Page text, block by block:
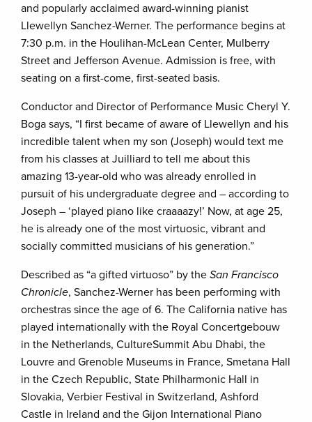
and popularly acclaimed award-winning pianist
Llewellyn Sanchez-Werner. The performance begins at
7:30 p.m. in the Houlihan-McLean Center, Mulberry
Street and Jefferson Avenue. Admission is free, with
seating on a first-come, first-seated basis.
Conductor and Director of Performance Music Cheryl Y.
Boga says, “I first became of aware of Llewellyn and his
incredible talent when my son (Joseph) would text me
from his classes at Juilliard to tell me about this
amazing 13-year-old who was already enrolled in
pursuit of his undergraduate degree and – according to
Joseph – ‘played piano like craaaazy!’ Now, at age 25,
he is already one of the most virtuosic, vibrant and
socially committed musicians of his generation.”
Described as “a gifted virtuoso” by the San Francisco
Chronicle, Sanchez-Werner has been performing with
orchestras since the age of 6. The California native has
played internationally with the Royal Concertgebouw
in the Netherlands, CultureSummit Abu Dhabi, the
Louvre and Grenoble Museums in France, Smetana Hall
in the Czech Republic, State Philharmonic Hall in
Slovakia, Verbier Festival in Switzerland, Ashford
Castle in Ireland and the Gijon International Piano